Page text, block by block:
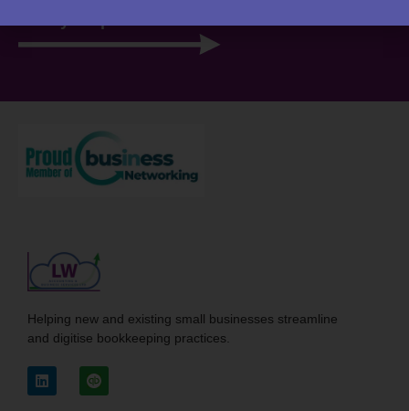
Helping new and existing small businesses streamline
and digitise bookkeeping practices.